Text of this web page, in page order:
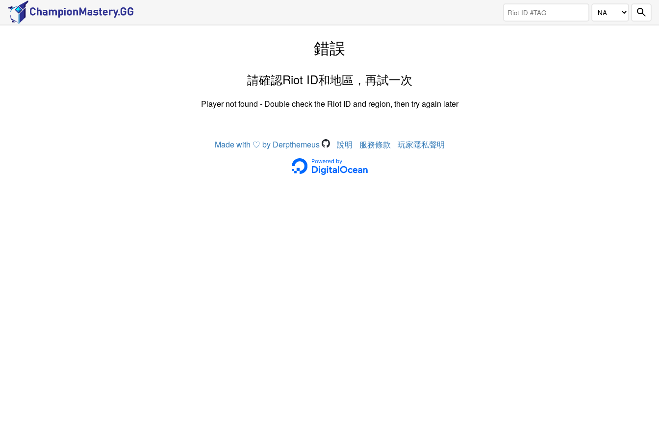
錯誤
請確認Riot ID和地區，再試一次
Player not found - Double check the Riot ID and region, then try again later
Made with ♡ by Derpthemeus 說明 服務條款 玩家隱私聲明